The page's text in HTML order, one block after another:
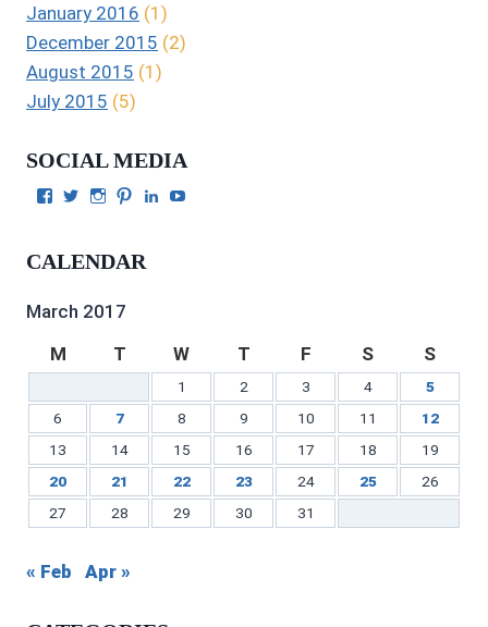
January 2016 (1)
December 2015 (2)
August 2015 (1)
July 2015 (5)
SOCIAL MEDIA
View
on
View
Twitter
View
Instagram
View
on
View
CALENDAR
March 2017
M
T W T F S S
1 2 3 4
5
6
7 8 9 10 11
12
13
14 15 16 17 18
19
20
21 22 23 24 25
26
27
28 29 30 31
« Feb Apr »